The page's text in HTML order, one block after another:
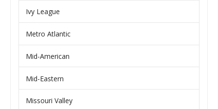
Ivy League
Metro Atlantic
Mid-American
Mid-Eastern
Missouri Valley